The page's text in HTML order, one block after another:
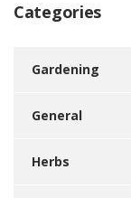
Categories
Gardening
General
Herbs